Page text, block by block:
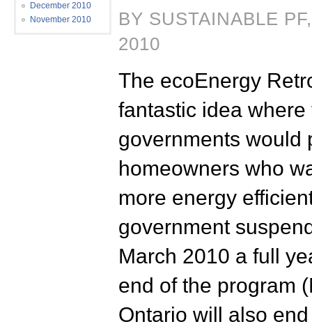
December 2010
November 2010
BY SUSTAINABLE
2010
The ecoEnergy
fantastic idea
governments would
homeowners who
more energy
government
March 2010 a full
end of the program
Ontario will also